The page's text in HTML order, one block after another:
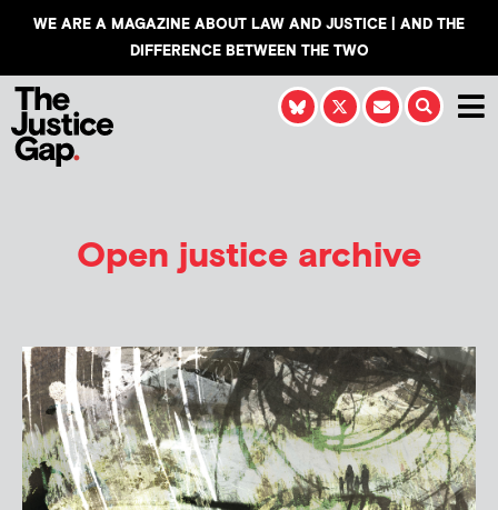
WE ARE A MAGAZINE ABOUT LAW AND JUSTICE | AND THE
DIFFERENCE BETWEEN THE TWO
Open justice archive